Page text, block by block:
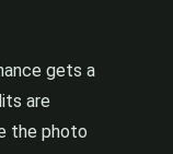
gets a
are
the photo